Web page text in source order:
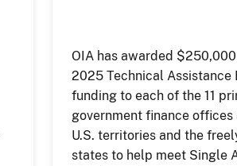
OIA has awarded
2025 Technical Assistance
funding to each of the 11
government finance offices
U.S. territories and the
states to help meet Single